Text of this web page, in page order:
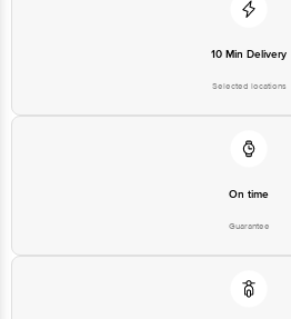
10 Min Delivery
Selected locations
On time
Guarantee